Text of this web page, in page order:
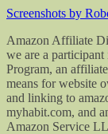
Screenshots by
Amazon Affiliate
we are a
Program, an
means for website
and linking to
myhabit.com, and
Amazon Service